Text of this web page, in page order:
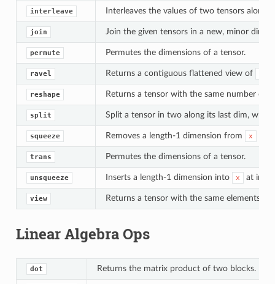
interleave Interleaves the values of two tensors along
join Join the given tensors in a new, minor
permute Permutes the dimensions of a tensor.
ravel Returns a contiguous flattened view of
reshape Returns a tensor with the same number of
split Split a tensor in two along its last dim,
squeeze Removes a length-1 dimension from x
trans Permutes the dimensions of a tensor.
unsqueeze Inserts a length-1 dimension into x at
view Returns a tensor with the same elements as
Linear Algebra Ops
dot Returns the matrix product of two blocks.